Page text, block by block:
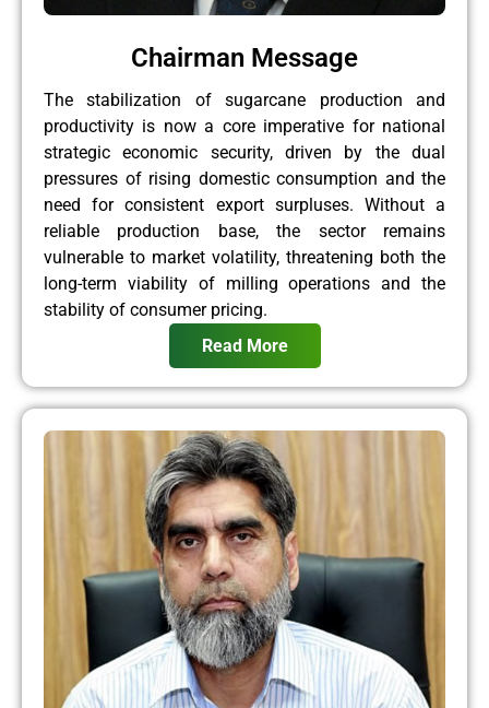
Chairman Message
The stabilization of sugarcane production and
productivity is now a core imperative for national
strategic economic security, driven by the dual
pressures of rising domestic consumption and the
need for consistent export surpluses. Without a
reliable production base, the sector remains
vulnerable to market volatility, threatening both the
long-term viability of milling operations and the
stability of consumer pricing.
Read More